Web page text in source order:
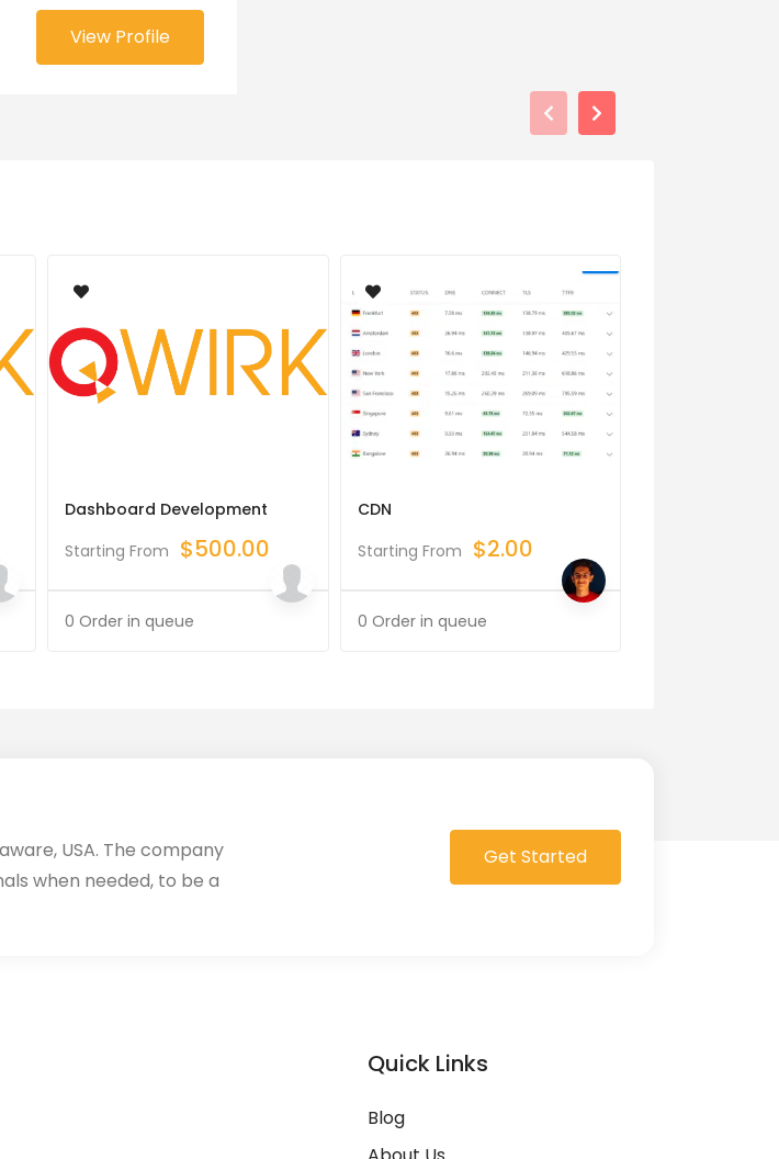
View Profile
Dashboard Development
Starting From $500.00
0 Order in queue
CDN
Starting From $2.00
0 Order in queue
USA. The company
when needed, to be a
Get Started
Quick Links
Blog